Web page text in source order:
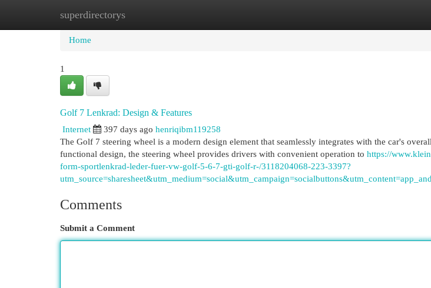
superdirectorys
Home New Site Listings
Home
1
Golf 7 Lenkrad: Design & Features
Internet 397 days ago henriqibm119258
The Golf 7 steering wheel is a modern design element that seamlessly integrates with the car's
functional design, the steering wheel provides drivers with convenient operation to https://
form-sportlenkrad-leder-fuer-vw-golf-5-6-7-gti-golf-r-/3118204068-223-3397?
Comments
Submit a Comment